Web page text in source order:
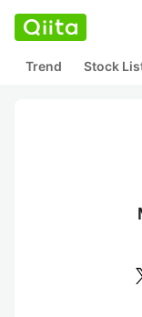
Trend Stock